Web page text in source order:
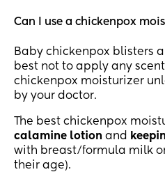
Can I use a chickenpox
Baby chickenpox blisters
best not to apply any
chickenpox moisturizer
by your doctor.
The best chickenpox
calamine lotion and
with breast/formula milk
their age).